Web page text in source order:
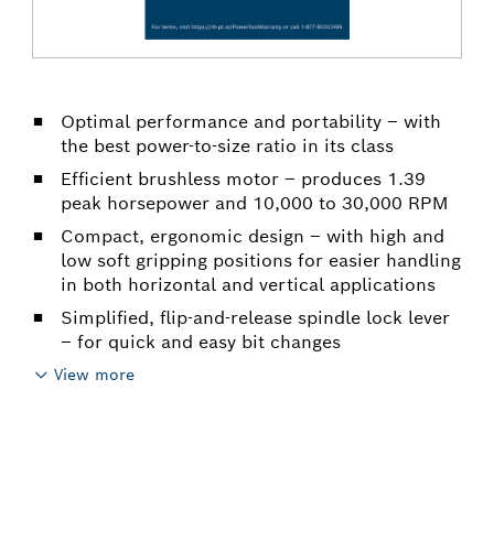
Optimal performance and portability – with
the best power-to-size ratio in its class
Efficient brushless motor – produces 1.39
peak horsepower and 10,000 to 30,000 RPM
Compact, ergonomic design – with high and
low soft gripping positions for easier handling
in both horizontal and vertical applications
Simplified, flip-and-release spindle lock lever
– for quick and easy bit changes
View more